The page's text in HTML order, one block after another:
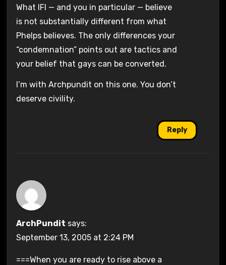
What IFI — and you in particular — believe
is not substantially different from what
Phelps believes. The only differences your
“condemnation” points out are tactics and
your belief that gays can be converted.
I’m with Archpundit on this one. You don’t
deserve civility.
Reply
ArchPundit says:
September 13, 2005 at 2:24 PM
===When you are ready to rise above a